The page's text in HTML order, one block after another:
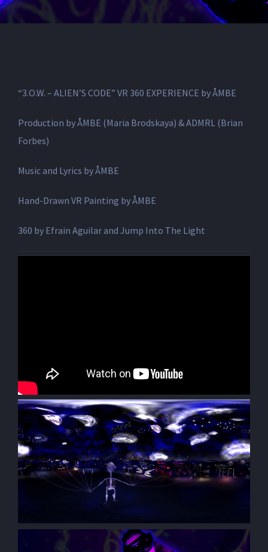
“3.O.W. – ALIEN’S CODE” VR 360 EXPERIENCE by ÅMBE
Production by ÅMBE (Maria Brodskaya) & ADMRL (Brian
Forbes)
Music and Lyrics by ÅMBE
Hand-Drawn VR Painting by ÅMBE
360 by Efrain Aguilar and Jump Into The Light